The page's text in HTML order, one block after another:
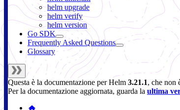
helm upgrade
helm verify
helm version
Go SDK
Frequently Asked Questions
Glossary
Questa è la documentazione perHelm 3.21.1, che non
Per la documentazione aggiornata, guarda la ultima